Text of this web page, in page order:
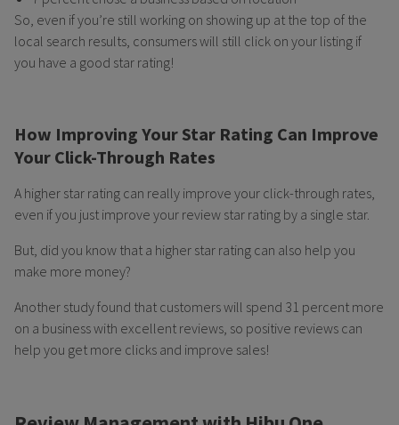
So, even if you’re still working on showing up at the top of the
local search results, consumers will still click on your listing if
you have a good star rating!
How Improving Your Star Rating Can Improve
Your Click-Through Rates
A higher star rating can really improve your click-through rates,
even if you just improve your review star rating by a single star.
But, did you know that a higher star rating can also help you
make more money?
Another study found that customers will spend 31 percent more
on a business with excellent reviews, so positive reviews can
help you get more clicks and improve sales!